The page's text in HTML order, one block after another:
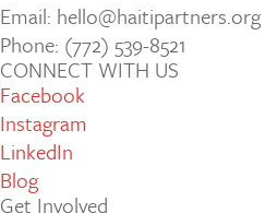
Email: hello@haitipartners.org
Phone: (772­) 539­-8521
CONNECT WITH US
Facebook
Instagram
LinkedIn
Blog
Get Involved